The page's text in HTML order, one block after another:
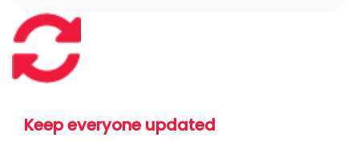
Keep everyone updated